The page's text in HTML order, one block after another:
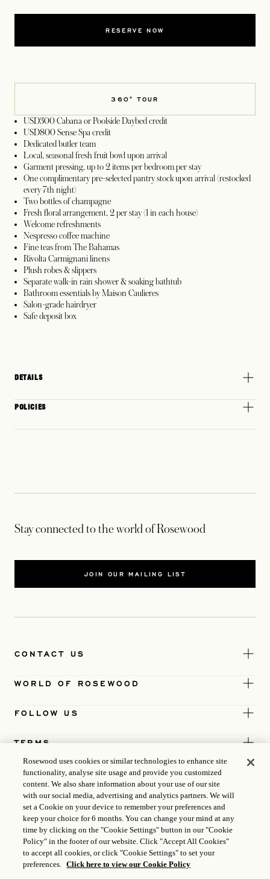
RESERVE NOW
360° TOUR
USD300 Cabana or Poolside Daybed credit
USD800 Sense Spa credit
Dedicated butler team
Local, seasonal fresh fruit bowl upon arrival
Garment pressing, up to 2 items per bedroom per stay
One complimentary pre-selected pantry stock upon arrival (restocked
every 7th night)
Two bottles of champagne
Fresh floral arrangement, 2 per stay (1 in each house)
Welcome refreshments
Nespresso coffee machine
Fine teas from The Bahamas
Rivolta Carmignani linens
Plush robes & slippers
Separate walk-in rain shower & soaking bathtub
Bathroom essentials by Maison Caulieres
Salon-grade hairdryer
Safe deposit box
DETAILS
POLICIES
Stay connected to the world of Rosewood
JOIN OUR MAILING LIST
CONTACT US
WORLD OF ROSEWOOD
FOLLOW US
TERMS
Rosewood uses cookies or similar technologies to enhance site
functionality, analyse site usage and provide you customized
content. We also share information about your use of our site
with our social media, advertising and analytics partners. We will
set a Cookie on your device to remember your preferences and
keep your choice for 6 months. You can change your mind at any
time by clicking on the "Cookie Settings" button in our "Cookie
Policy" in the footer of our website. Click "Accept All Cookies"
to accept all cookies, or click "Cookie Settings" to set your
preferences. Click here to view our Cookie Policy